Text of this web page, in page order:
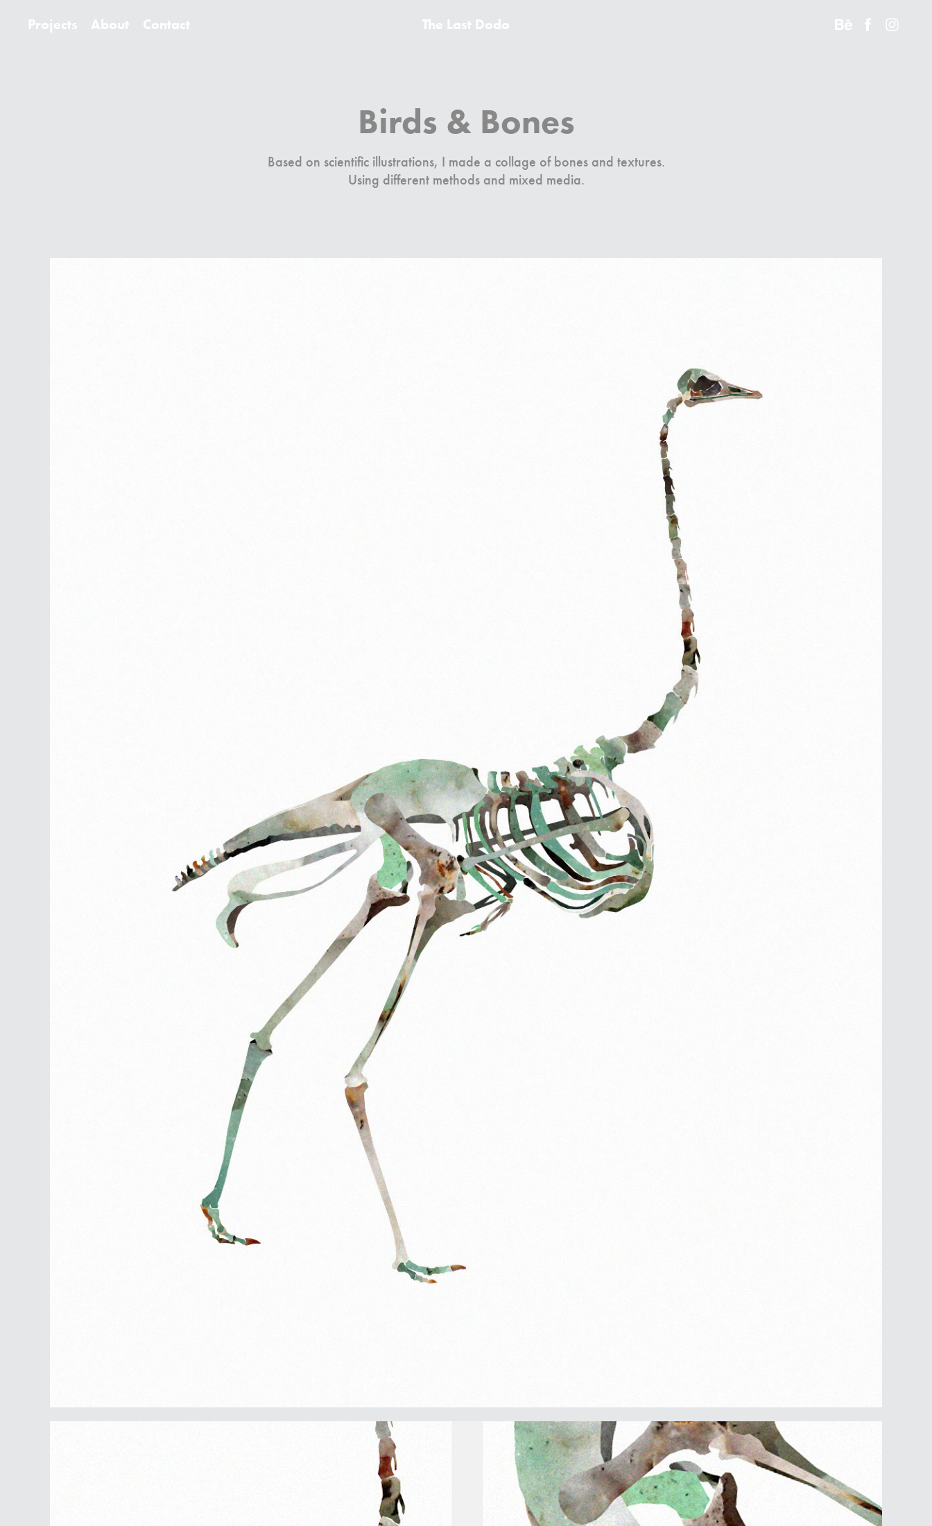
Projects About Contact The Last Dodo
Birds & Bones
Based on scientific illustrations, I made a collage of bones and textures.
Using different methods and mixed media.